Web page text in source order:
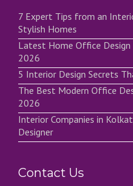
7 Expert Tips from an
Stylish Homes
Latest Home Office Design
2026
5 Interior Design Secrets
The Best Modern Office
2026
Interior Companies in
Designer
Contact Us